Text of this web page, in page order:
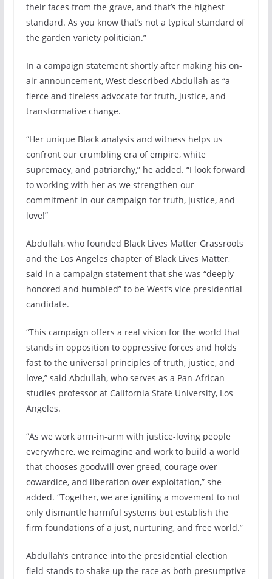
their faces from the grave, and that’s the highest
standard. As you know that’s not a typical standard of
the garden variety politician.”
In a campaign statement shortly after making his on-
air announcement, West described Abdullah as “a
fierce and tireless advocate for truth, justice, and
transformative change.
“Her unique Black analysis and witness helps us
confront our crumbling era of empire, white
supremacy, and patriarchy,” he added. “I look forward
to working with her as we strengthen our
commitment in our campaign for truth, justice, and
love!”
Abdullah, who founded Black Lives Matter Grassroots
and the Los Angeles chapter of Black Lives Matter,
said in a campaign statement that she was “deeply
honored and humbled” to be West’s vice presidential
candidate.
“This campaign offers a real vision for the world that
stands in opposition to oppressive forces and holds
fast to the universal principles of truth, justice, and
love,” said Abdullah, who serves as a Pan-African
studies professor at California State University, Los
Angeles.
“As we work arm-in-arm with justice-loving people
everywhere, we reimagine and work to build a world
that chooses goodwill over greed, courage over
cowardice, and liberation over exploitation,” she
added. “Together, we are igniting a movement to not
only dismantle harmful systems but establish the
firm foundations of a just, nurturing, and free world.”
Abdullah’s entrance into the presidential election
field stands to shake up the race as both presumptive